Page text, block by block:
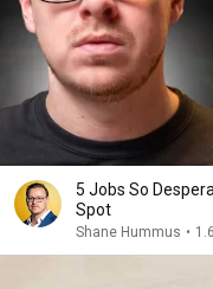
5 Jobs So
Spot
Shane Hummus •